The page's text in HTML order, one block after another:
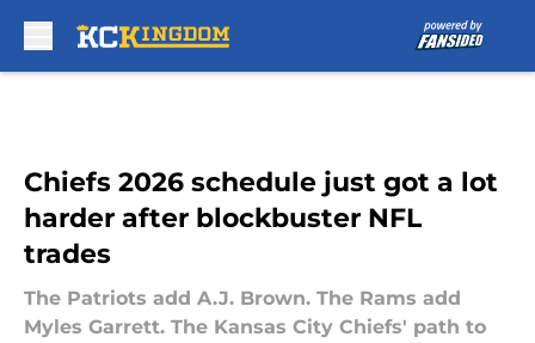
Chiefs 2026 schedule just got a lot
harder after blockbuster NFL
trades
The Patriots add A.J. Brown. The Rams add
Myles Garrett. The Kansas City Chiefs' path to